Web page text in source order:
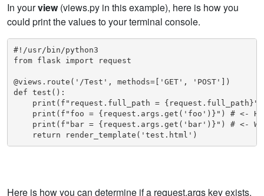
In yourview(views.py in this example), here is how you
could print the values to your terminal console.
#!/usr/bin/python3
from flask import request
@views.route('/Test', methods=['GET', 'POST'])
def test():
print(f"request.full_path =
print(f"foo = {request.args.get('foo')}") # <-
print(f"bar = {request.args.get('bar')}") # <-
    return render_template('test.html')
Here is how you can determine if a request.args key exists.